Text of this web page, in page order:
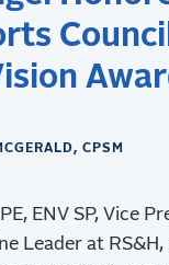
CPSM
ENV SP, Vice
Leader at